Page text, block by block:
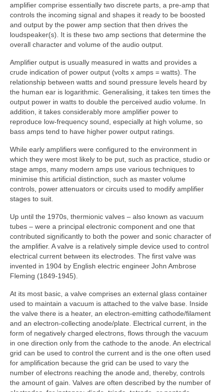
amplifier comprise essentially two discrete parts, a pre‑amp that
controls the incoming signal and shapes it ready to be boosted
and output by the power amp section that then drives the
loudspeaker(s). It is these two amp sections that determine the
overall character and volume of the audio output.
Amplifier output is usually measured in watts and provides a
crude indication of power output (volts x amps = watts). The
relationship between watts and sound pressure levels heard by
the human ear is logarithmic. Generalising, it takes ten times the
output power in watts to double the perceived audio volume. In
addition, it takes considerably more amplifier power to
reproduce low-frequency sound, especially at high volume, so
bass amps tend to have higher power output ratings.
While early amplifiers were configured to the environment in
which they were most likely to be put, such as practice, studio or
stage amps, many modern amps use various techniques to
minimise this artificial distinction, such as master volume
controls, power attenuators or circuits used to modify amplifier
stages to suit.
Up until the 1970s, thermionic valves – also known as vacuum
tubes – were a principal electronic component and one that
contributed significantly to both the power and sonic character of
the amplifier. A valve is a relatively simple device used to control
electrical current between its electrodes. The first valve was
invented in 1904 by English electric engineer John Ambrose
Fleming (1849-1945).
At its most basic, a valve comprises an external glass container
used to maintain a vacuum is attached to the valve base. Inside
the valve there is a heater, an electron‑emitting cathode/filament
and an electron‑collecting anode/plate. Electrical current, in the
form of negatively charged electrons, flows through the vacuum
in one direction only from the cathode to the anode. An electrical
grid can be used to control the current and is the one often used
for amplification because the grid can be used to vary the
number of electrons reaching the anode and, thereby, controls
the amount of gain. Valves are often described by the number of